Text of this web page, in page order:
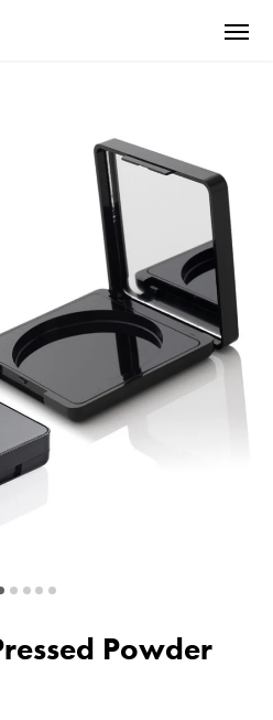
Powder